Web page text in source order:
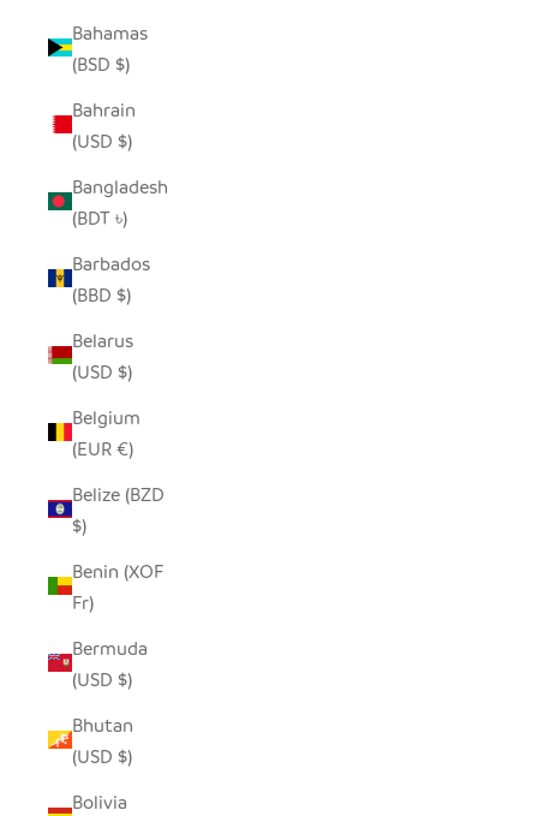
Bahamas
(BSD $)
Bahrain
(USD $)
Bangladesh
(BDT ৳)
Barbados
(BBD $)
Belarus
(USD $)
Belgium
(EUR €)
Belize (BZD
$)
Benin (XOF
Fr)
Bermuda
(USD $)
Bhutan
(USD $)
Bolivia